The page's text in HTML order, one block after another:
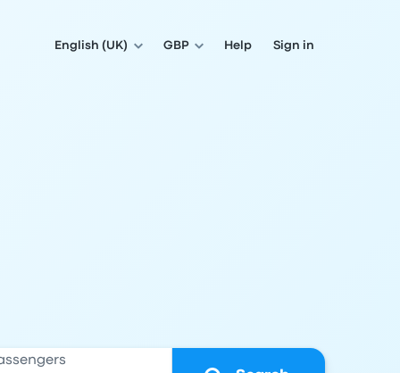
English (UK) GBP Help Sign in